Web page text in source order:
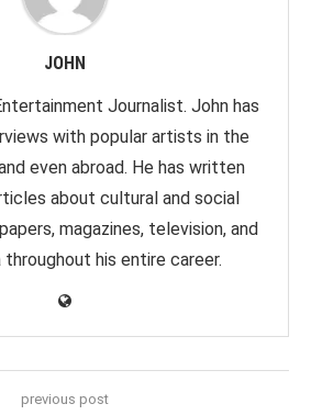
JOHN
Journalist. John has
with popular artists in the
even abroad. He has written
about cultural and social
magazines, television, and
his entire career.
previous post